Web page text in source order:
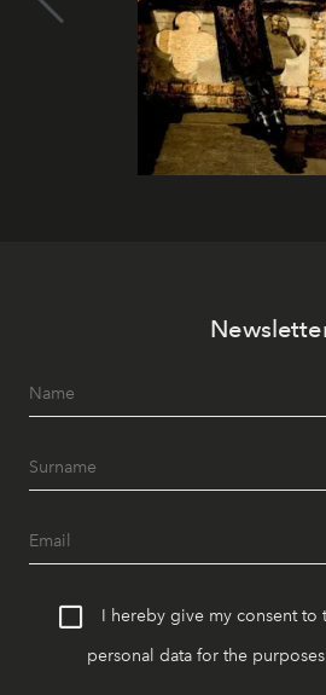
I hereby give my consent to
personal data for the